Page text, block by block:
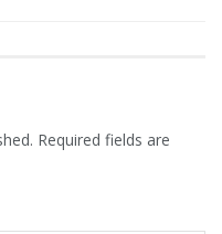
Required fields are